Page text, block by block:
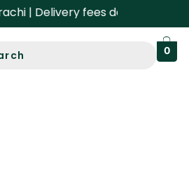
| Delivery fees depend on your
0